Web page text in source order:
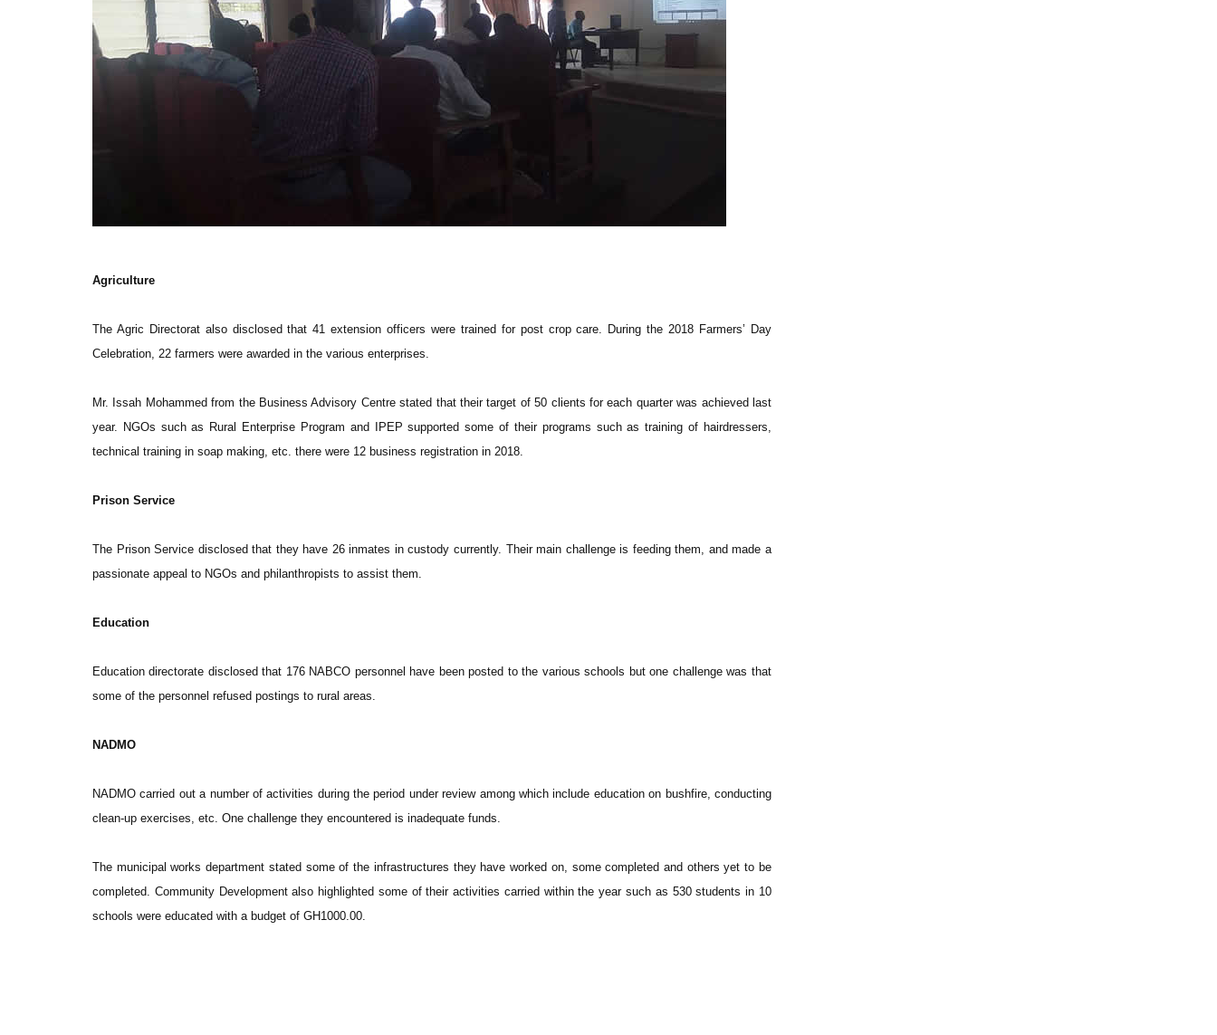
Agriculture
The Agric Directorat also disclosed that 41 extension officers were trained for post crop care. During the 2018 Farmers’ Day
Celebration, 22 farmers were awarded in the various enterprises.
Mr. Issah Mohammed from the Business Advisory Centre stated that their target of 50 clients for each quarter was achieved last
year. NGOs such as Rural Enterprise Program and IPEP supported some of their programs such as training of hairdressers,
technical training in soap making, etc. there were 12 business registration in 2018.
Prison Service
The Prison Service disclosed that they have 26 inmates in custody currently. Their main challenge is feeding them, and made a
passionate appeal to NGOs and philanthropists to assist them.
Education
Education directorate disclosed that 176 NABCO personnel have been posted to the various schools but one challenge was that
some of the personnel refused postings to rural areas.
NADMO
NADMO carried out a number of activities during the period under review among which include education on bushfire, conducting
clean-up exercises, etc. One challenge they encountered is inadequate funds.
The municipal works department stated some of the infrastructures they have worked on, some completed and others yet to be
completed. Community Development also highlighted some of their activities carried within the year such as 530 students in 10
schools were educated with a budget of GH1000.00.